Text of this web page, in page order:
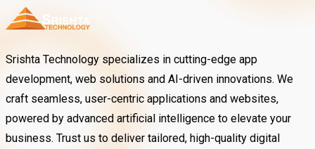
Srishta Technology specializes in cutting-edge app
development, web solutions and AI-driven innovations. We
craft seamless, user-centric applications and websites,
powered by advanced artificial intelligence to elevate your
business. Trust us to deliver tailored, high-quality digital